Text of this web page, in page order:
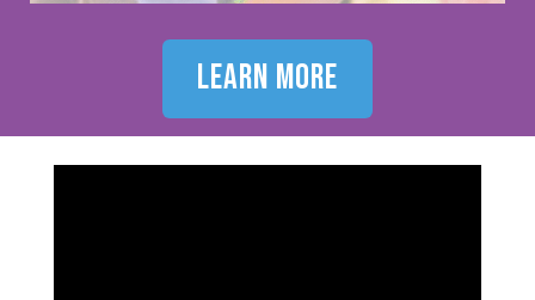
learn more